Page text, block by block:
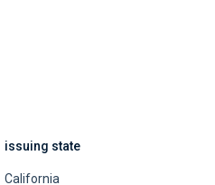
issuing state
California